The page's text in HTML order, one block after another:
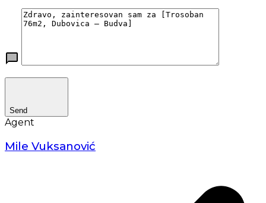
Send
Agent
Mile Vuksanović